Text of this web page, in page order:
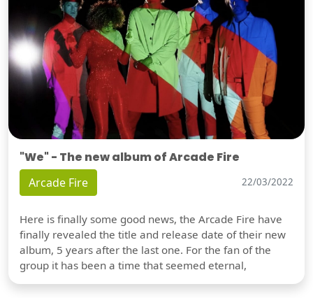
"We" - The new album of Arcade Fire
Arcade Fire 22/03/2022
Here is finally some good news, the Arcade Fire have
finally revealed the title and release date of their new
album, 5 years after the last one. For the fan of the
group it has been a time that seemed eternal,